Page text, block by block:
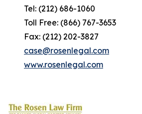
Tel: (212) 686-1060
Toll Free: (866) 767-3653
Fax: (212) 202-3827
case@rosenlegal.com
www.rosenlegal.com